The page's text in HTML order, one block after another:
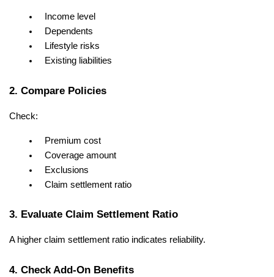
Income level
Dependents
Lifestyle risks
Existing liabilities
2. Compare Policies
Check:
Premium cost
Coverage amount
Exclusions
Claim settlement ratio
3. Evaluate Claim Settlement Ratio
A higher claim settlement ratio indicates reliability.
4. Check Add-On Benefits